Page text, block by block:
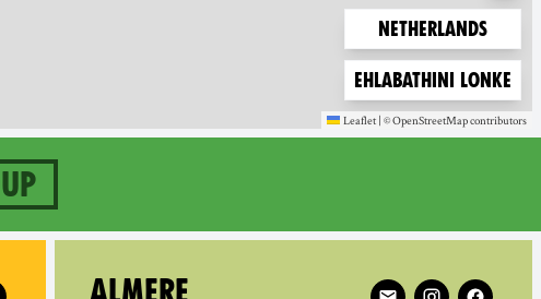
Zoom to
Netherlands
Zoom to
Ehlabathini lonke
Leaflet | ©OpenStreetMap
(new window) contributors
(new window)
Alkmaar on Follow XR Almere on